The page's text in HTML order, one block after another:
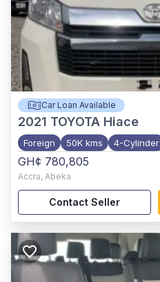
Car Loan Available
2021 TOYOTA Hiace
Foreign 50K kms 4-Cylinder
GH¢ 780,805
Accra, Abeka
Contact Seller